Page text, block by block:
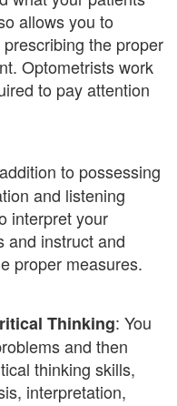
allows you to
the proper
Optometrists work
to pay attention
to possessing
and listening
interpret your
and instruct and
proper measures.
Thinking: You
and then
thinking skills,
interpretation,